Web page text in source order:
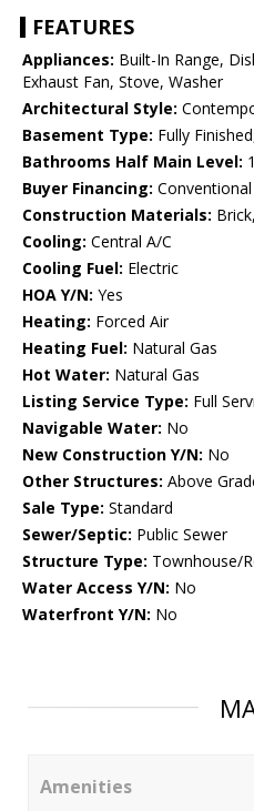
FEATURES
Appliances: Built-In Range,
Exhaust Fan, Stove, Washer
Architectural Style:
Basement Type: Fully
Bathrooms Half Main Level: 1
Buyer Financing: Conventional
Construction Materials:
Cooling: Central A/C
Cooling Fuel: Electric
HOA Y/N: Yes
Heating: Forced Air
Heating Fuel: Natural Gas
Hot Water: Natural Gas
Listing Service Type: Full
Navigable Water: No
New Construction Y/N: No
Other Structures: Above
Sale Type: Standard
Sewer/Septic: Public Sewer
Structure Type: Townhouse/
Water Access Y/N: No
Waterfront Y/N: No
Amenities